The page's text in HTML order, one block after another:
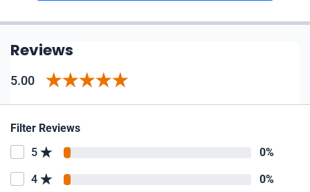
Reviews
5.00
Filter Reviews
5
0%
4 0%